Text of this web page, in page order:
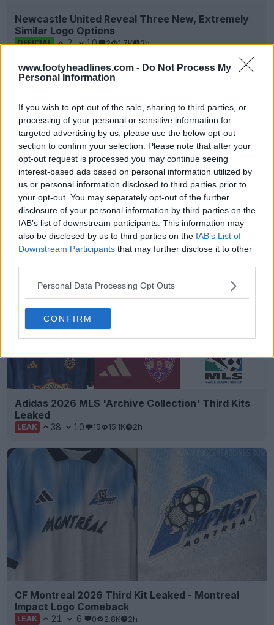
www.footyheadlines.com - Do Not Process My
Personal Information
If you wish to opt-out of the sale, sharing to third parties, or
processing of your personal or sensitive information for
targeted advertising by us, please use the below opt-out
section to confirm your selection. Please note that after your
opt-out request is processed you may continue seeing
interest-based ads based on personal information utilized by
us or personal information disclosed to third parties prior to
your opt-out. You may separately opt-out of the further
disclosure of your personal information by third parties on the
IAB’s list of downstream participants. This information may
also be disclosed by us to third parties on the IAB’s List of
Downstream Participants that may further disclose it to other
Personal Data Processing Opt Outs
CONFIRM
Newcastle United Reveal Three New, Extremely
Similar Logo Options
OFFICIAL 2 10 3 1.7K 2h
Newcastle United 26-27 Third Kit Teased +
Leaked - Launch Next Week
LEAK 24 42 9 78K 2h
Adidas 2026 MLS 'Archive Collection' Third Kits
Leaked
LEAK 38 10 15 15.1K 2h
CF Montreal 2026 Third Kit Leaked - Montreal
Impact Logo Comeback
LEAK 21 6 0 2.8K 2h